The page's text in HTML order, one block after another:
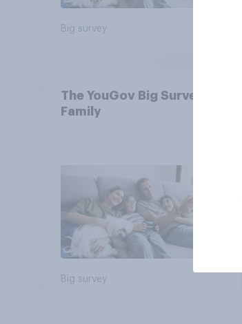
Big survey
The YouGov Big Survey on
Family
Big survey